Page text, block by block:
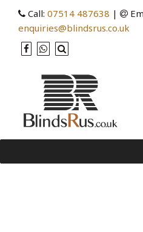
Call: 07514 487638 |
enquiries@blindsrus.co.uk